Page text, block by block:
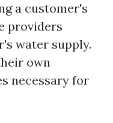
a customer's
providers
water supply.
own
necessary for